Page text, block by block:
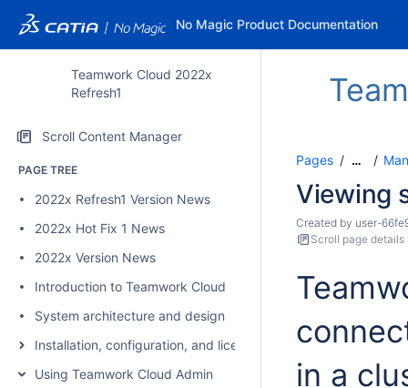
No Magic Product Documentation
Teamwork Cloud 2022x
Refresh1
Scroll Content Manager
PAGE TREE
2022x Refresh1 Version News
2022x Hot Fix 1 News
2022x Version News
Introduction to Teamwork Cloud
System architecture and design
Installation, configuration, and licensing
Using Teamwork Cloud Admin
Pages …
Viewing
Created by user-
Scroll page details
in a